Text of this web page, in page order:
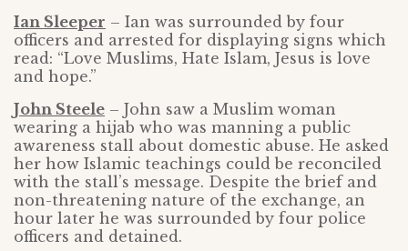
Ian Sleeper – Ian was surrounded by four
officers and arrested for displaying signs which
read: “Love Muslims, Hate Islam, Jesus is love
and hope.”
John Steele – John saw a Muslim woman
wearing a hijab who was manning a public
awareness stall about domestic abuse. He asked
her how Islamic teachings could be reconciled
with the stall’s message. Despite the brief and
non-threatening nature of the exchange, an
hour later he was surrounded by four police
officers and detained.